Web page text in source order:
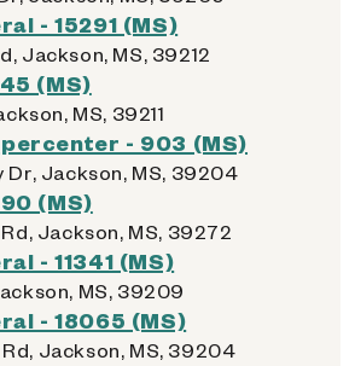
- 15291 (MS)
Jackson, MS, 39212
(MS)
MS, 39211
- 903 (MS)
Dr, Jackson, MS, 39204
(MS)
Jackson, MS, 39272
- 11341 (MS)
MS, 39209
- 18065 (MS)
Jackson, MS, 39204